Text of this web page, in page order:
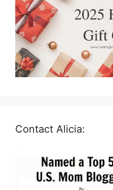
Contact Alicia: